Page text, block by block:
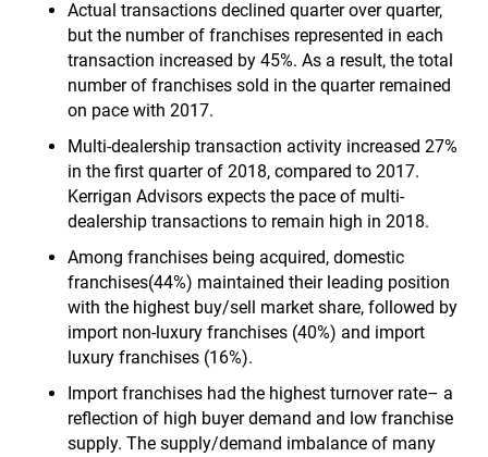
Actual transactions declined quarter over quarter,
but the number of franchises represented in each
transaction increased by 45%. As a result, the total
number of franchises sold in the quarter remained
on pace with 2017.
Multi-dealership transaction activity increased 27%
in the first quarter of 2018, compared to 2017.
Kerrigan Advisors expects the pace of multi-
dealership transactions to remain high in 2018.
Among franchises being acquired, domestic
franchises(44%) maintained their leading position
with the highest buy/sell market share, followed by
import non-luxury franchises (40%) and import
luxury franchises (16%).
Import franchises had the highest turnover rate– a
reflection of high buyer demand and low franchise
supply. The supply/demand imbalance of many